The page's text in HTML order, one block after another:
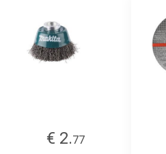
€ 2.77